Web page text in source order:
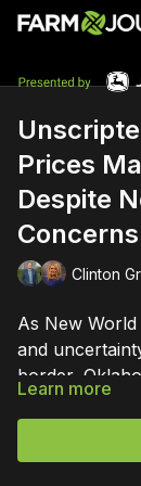
Prices
Despite
Concerns
Clinton
As New
and
border,
economist
Griffiths for a
shaping the
Peel shares
studying
industry has
Learn more